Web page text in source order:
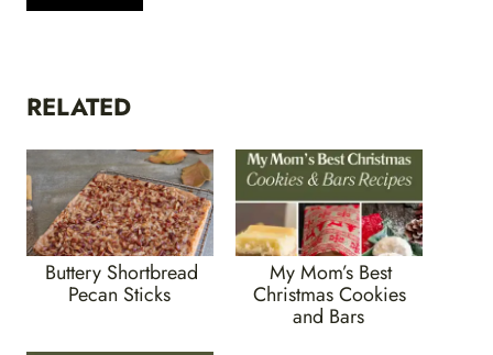
RELATED
Buttery Shortbread
Pecan Sticks
My Mom’s Best
Christmas Cookies
and Bars